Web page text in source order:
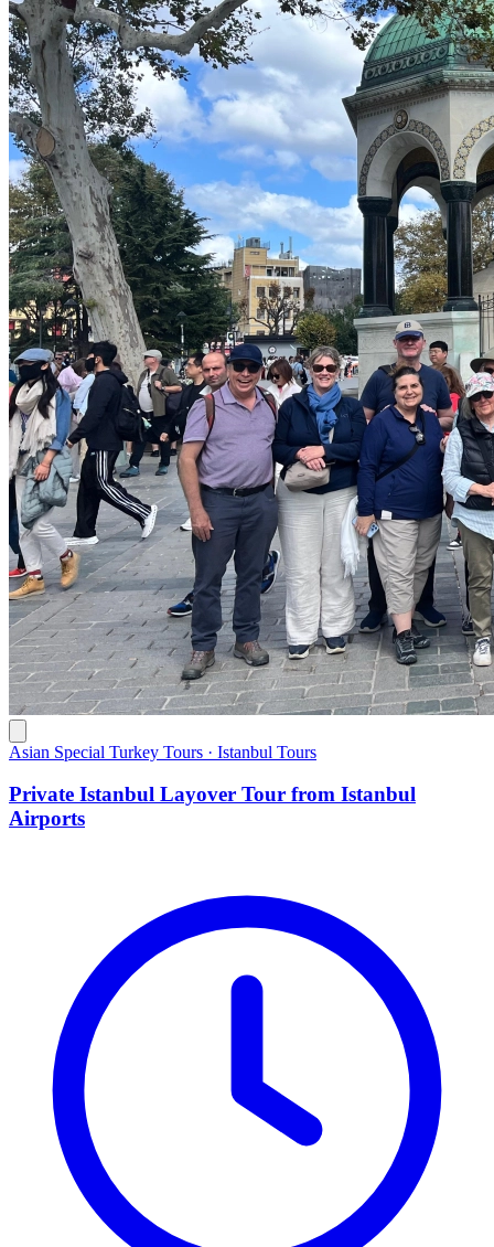
Asian Special Turkey Tours · Istanbul Tours
Private Istanbul Layover Tour from Istanbul
Airports